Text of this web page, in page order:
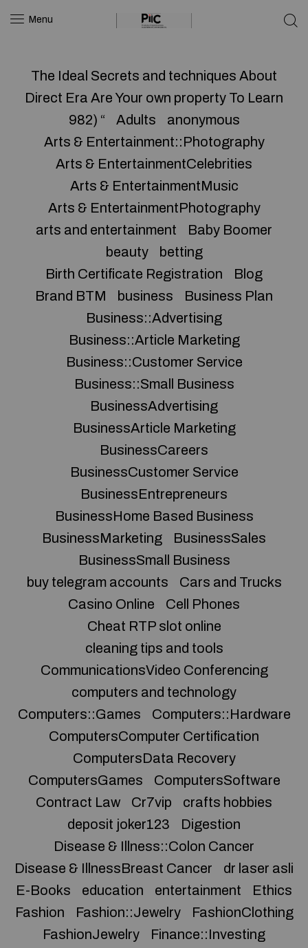
Menu
The Ideal Secrets and techniques About
Direct Era Are Your own property To Learn
982) “
Adults
anonymous
Arts & Entertainment::Photography
Arts & EntertainmentCelebrities
Arts & EntertainmentMusic
Arts & EntertainmentPhotography
arts and entertainment
Baby Boomer
beauty
betting
Birth Certificate Registration
Blog
Brand BTM
business
Business Plan
Business::Advertising
Business::Article Marketing
Business::Customer Service
Business::Small Business
BusinessAdvertising
BusinessArticle Marketing
BusinessCareers
BusinessCustomer Service
BusinessEntrepreneurs
BusinessHome Based Business
BusinessMarketing
BusinessSales
BusinessSmall Business
buy telegram accounts
Cars and Trucks
Casino Online
Cell Phones
Cheat RTP slot online
cleaning tips and tools
CommunicationsVideo Conferencing
computers and technology
Computers::Games
Computers::Hardware
ComputersComputer Certification
ComputersData Recovery
ComputersGames
ComputersSoftware
Contract Law
Cr7vip
crafts hobbies
deposit joker123
Digestion
Disease & Illness::Colon Cancer
Disease & IllnessBreast Cancer
dr laser asli
E-Books
education entertainment
Ethics
Fashion
Fashion::Jewelry
FashionClothing
FashionJewelry
Finance::Investing